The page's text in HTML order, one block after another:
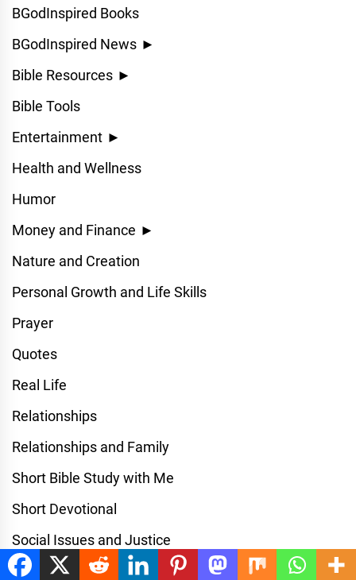
BGodInspired Books
BGodInspired News ►
Bible Resources ►
Bible Tools
Entertainment ►
Health and Wellness
Humor
Money and Finance ►
Nature and Creation
Personal Growth and Life Skills
Prayer
Quotes
Real Life
Relationships
Relationships and Family
Short Bible Study with Me
Short Devotional
Social Issues and Justice
Spiritual Devotional